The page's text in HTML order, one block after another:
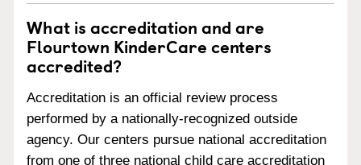
What is accreditation and are
Flourtown KinderCare centers
accredited?
Accreditation is an official review process
performed by a nationally-recognized outside
agency. Our centers pursue national accreditation
from one of three national child care accreditation